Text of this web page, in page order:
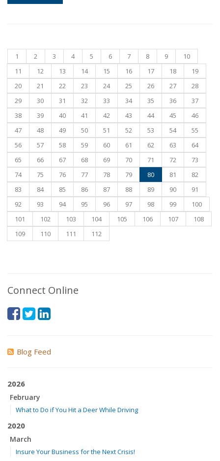
1 2 3 4 5 6 7 8 9
10
11
12 13 14 15 16 17 18
19
20
21 22 23 24 25 26 27
28
29
30 31 32 33 34 35 36
37
38
39 40 41 42 43 44 45
46
47
48 49 50 51 52 53 54
55
56
57 58 59 60 61 62 63
64
65
66 67 68 69 70 71 72
73
74
75 76 77 78 79 80 81
82
83
84 85 86 87 88 89 90
91
92
93 94 95 96 97 98 99
100
101
102 103 104 105 106 107
108
109
110 111 112
Connect Online
Blog Feed
2026
February
What to Do if You Hit a Deer While Driving
2020
March
Insure Your Business for the Next Crisis!